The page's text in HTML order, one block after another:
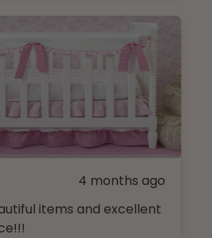
4 months ago
items and excellent